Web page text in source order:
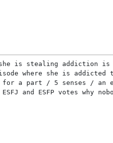
is stealing addiction is
where she is
for a part / 5 senses / an
ESFJ and ESFP votes why